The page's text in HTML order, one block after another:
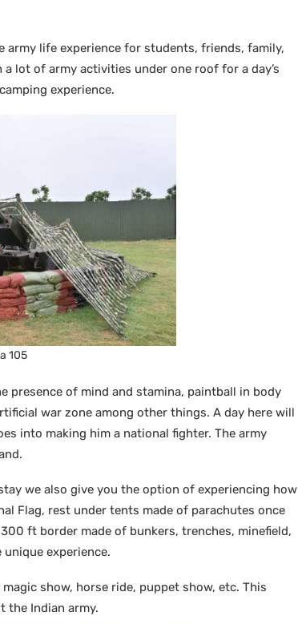
life experience for students, friends, family,
lot of army activities under one roof for a day’s
experience.
105
presence of mind and stamina, paintball in body
war zone among other things. A day here will
into making him a national fighter. The army
we also give you the option of experiencing how
Flag, rest under tents made of parachutes once
ft border made of bunkers, trenches, minefield,
experience.
show, horse ride, puppet show, etc. This
the Indian army.